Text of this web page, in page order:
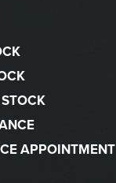
APPOINTMENT